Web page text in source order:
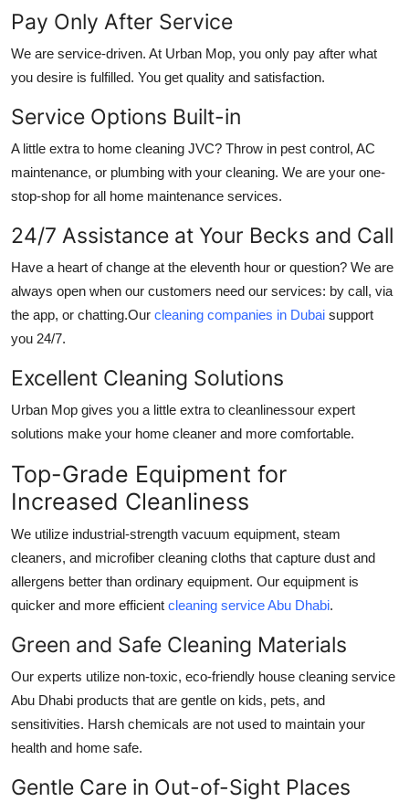
Pay Only After Service
We are service-driven. At Urban Mop, you only pay after what
you desire is fulfilled. You get quality and satisfaction.
Service Options Built-in
A little extra to home cleaning JVC? Throw in pest control, AC
maintenance, or plumbing with your cleaning. We are your one-
stop-shop for all home maintenance services.
24/7 Assistance at Your Becks and Call
Have a heart of change at the eleventh hour or question? We are
always open when our customers need our services: by call, via
the app, or chatting.Our cleaning companies in Dubai support
you 24/7.
Excellent Cleaning Solutions
Urban Mop gives you a little extra to cleanlinessour expert
solutions make your home cleaner and more comfortable.
Top-Grade Equipment for
Increased Cleanliness
We utilize industrial-strength vacuum equipment, steam
cleaners, and microfiber cleaning cloths that capture dust and
allergens better than ordinary equipment. Our equipment is
quicker and more efficient cleaning service Abu Dhabi.
Green and Safe Cleaning Materials
Our experts utilize non-toxic, eco-friendly house cleaning service
Abu Dhabi products that are gentle on kids, pets, and
sensitivities. Harsh chemicals are not used to maintain your
health and home safe.
Gentle Care in Out-of-Sight Places